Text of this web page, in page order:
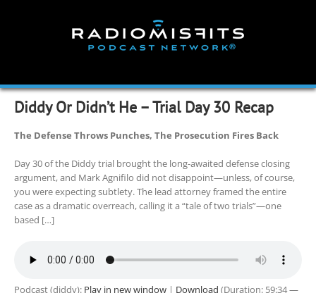
Diddy Or Didn’t He – Trial Day 30 Recap
The Defense Throws Punches, The Prosecution Fires Back
Day 30 of the Diddy trial brought the long-awaited defense closing
argument, and Mark Agnifilo did not disappoint—unless, of course,
you were expecting subtlety. The lead attorney framed the entire
case as a dramatic overreach, calling it a “tale of two trials”—one
based […]
Podcast (diddy): Play in new window | Download (Duration: 59:34 —